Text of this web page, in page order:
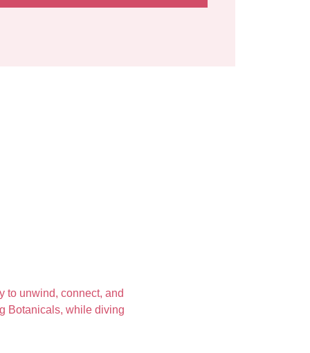
to unwind, connect, and
Botanicals, while diving